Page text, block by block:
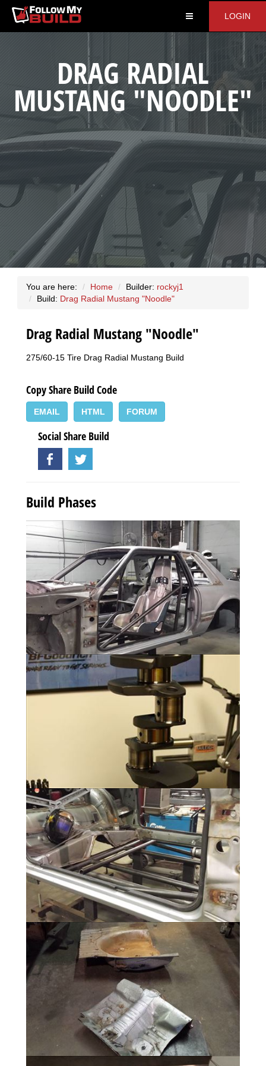
LOGIN
DRAG RADIAL
MUSTANG "NOODLE"
You are here: Home Builder: rockyj1
Build: Drag Radial Mustang "Noodle"
Drag Radial Mustang "Noodle"
275/60-15 Tire Drag Radial Mustang Build
Copy Share Build Code
EMAIL HTML FORUM
Social Share Build
Build Phases
Gallery
11 Photos
Drivetrain Mockup
6 Photos
25.3 Chassis fabrication
21 Photos